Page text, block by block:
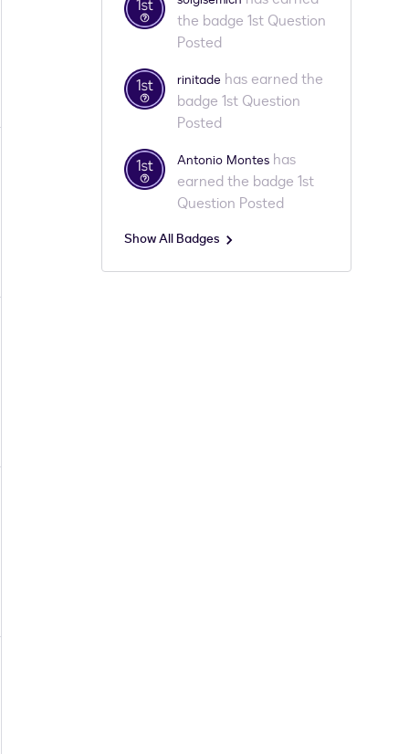
the badge 1st Question
Posted
rinitade has earned the
badge 1st Question
Posted
Antonio Montes has
earned the badge 1st
Question Posted
Show All Badges